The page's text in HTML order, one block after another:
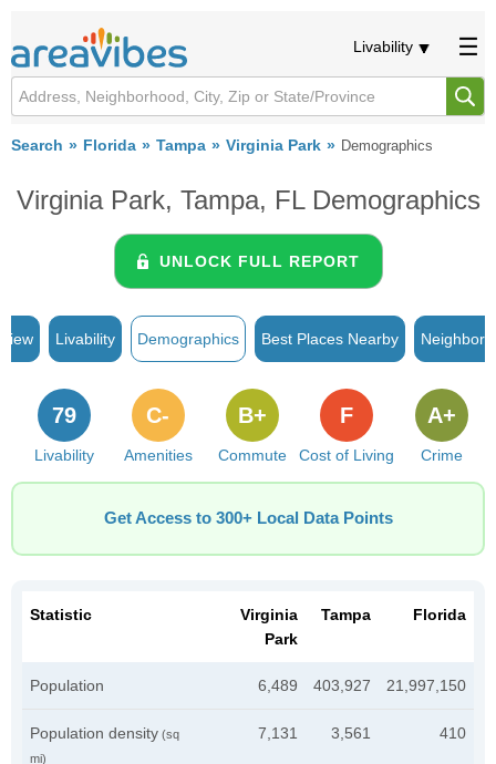
Livability
Search Florida Tampa Virginia Park Demographics
Virginia Park, Tampa, FL Demographics
UNLOCK FULL REPORT
Livability Demographics Best Places Nearby
Livability
79
Amenities
C-
Commute
B+
Cost of Living
F
Crime
A+
Get Access to 300+ Local Data Points
Statistic
Virginia
Park
Tampa Florida
Population 6,489 403,927 21,997,150
Population density (sq
mi)
7,131 3,561 410